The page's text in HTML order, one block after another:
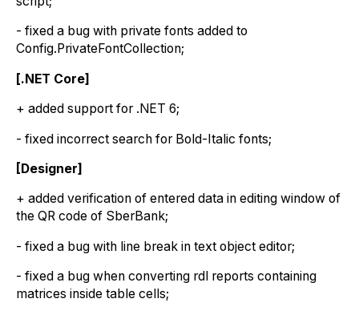
- fixed a bug with private fonts added to
Config.PrivateFontCollection;
[.NET Core]
+ added support for .NET 6;
- fixed incorrect search for Bold-Italic fonts;
[Designer]
+ added verification of entered data in editing window of
the QR code of SberBank;
- fixed a bug with line break in text object editor;
- fixed a bug when converting rdl reports containing
matrices inside table cells;